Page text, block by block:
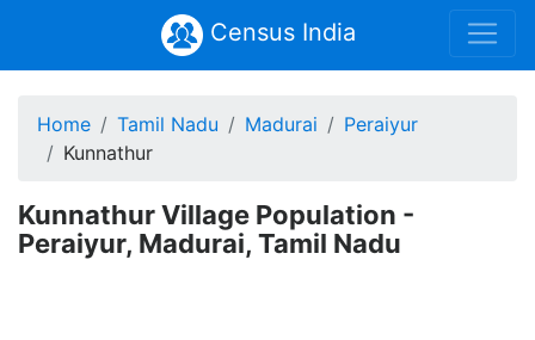
Census India
Home Tamil Nadu Madurai
Peraiyur
Kunnathur
Kunnathur Village Population -
Peraiyur, Madurai, Tamil Nadu